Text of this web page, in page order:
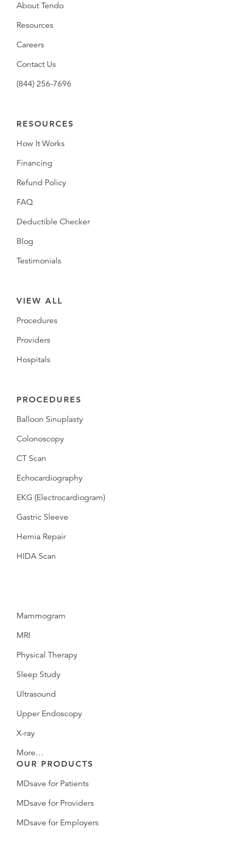
About Tendo
Resources
Careers
Contact Us
(844) 256-7696
RESOURCES
How It Works
Financing
Refund Policy
FAQ
Deductible Checker
Blog
Testimonials
VIEW ALL
Procedures
Providers
Hospitals
PROCEDURES
Balloon Sinuplasty
Colonoscopy
CT Scan
Echocardiography
EKG (Electrocardiogram)
Gastric Sleeve
Hernia Repair
HIDA Scan
Mammogram
MRI
Physical Therapy
Sleep Study
Ultrasound
Upper Endoscopy
X-ray
More…
OUR PRODUCTS
MDsave for Patients
MDsave for Providers
MDsave for Employers